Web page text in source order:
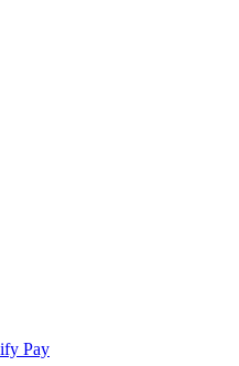
Pay